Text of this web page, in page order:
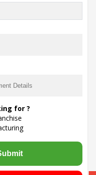
87-88, Near
– 160102.
for ?